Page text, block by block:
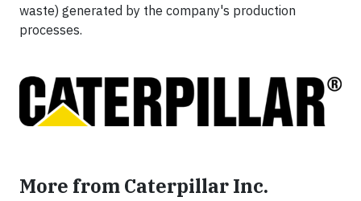
waste) generated by the company's production
processes.
More from Caterpillar Inc.